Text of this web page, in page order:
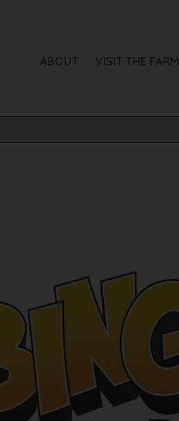
ABOUT VISIT THE FARM